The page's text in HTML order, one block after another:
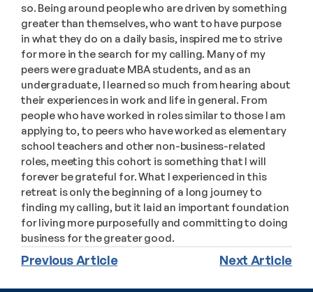
so. Being around people who are driven by something
greater than themselves, who want to have purpose
in what they do on a daily basis, inspired me to strive
for more in the search for my calling. Many of my
peers were graduate MBA students, and as an
undergraduate, I learned so much from hearing about
their experiences in work and life in general. From
people who have worked in roles similar to those I am
applying to, to peers who have worked as elementary
school teachers and other non-business-related
roles, meeting this cohort is something that I will
forever be grateful for. What I experienced in this
retreat is only the beginning of a long journey to
finding my calling, but it laid an important foundation
for living more purposefully and committing to doing
business for the greater good.
Previous Article Next Article